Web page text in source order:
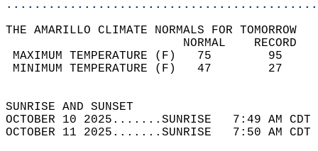
THE AMARILLO CLIMATE NORMALS FOR TOMORROW
MAXIMUM TEMPERATURE
MINIMUM TEMPERATURE
SUNRISE
OCTOBER 10 2025.......SUNRISE   7:49 AM
OCTOBER 11 2025.......SUNRISE   7:50 AM